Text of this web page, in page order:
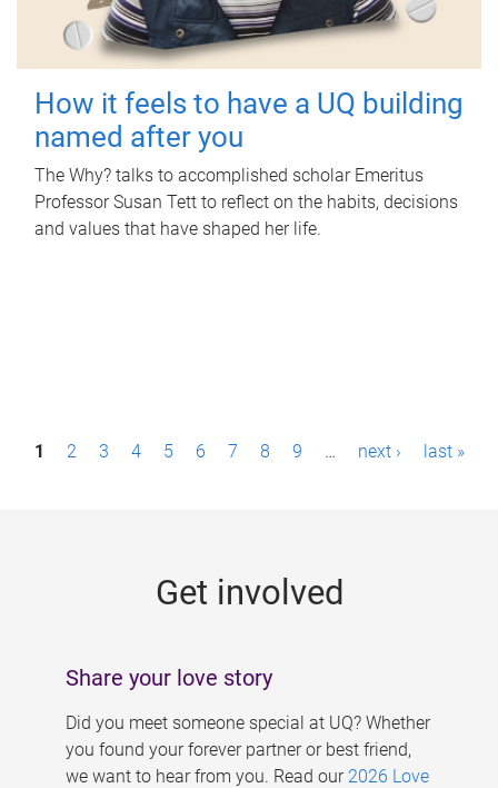
How it feels to have a UQ building
named after you
The Why? talks to accomplished scholar Emeritus
Professor Susan Tett to reflect on the habits, decisions
and values that have shaped her life.
P1 2 3 4 5 6 7 8 9 … next › last »
Get involved
Share your love story
Did you meet someone special at UQ? Whether
you found your forever partner or best friend,
we want to hear from you. Read our 2026 Love